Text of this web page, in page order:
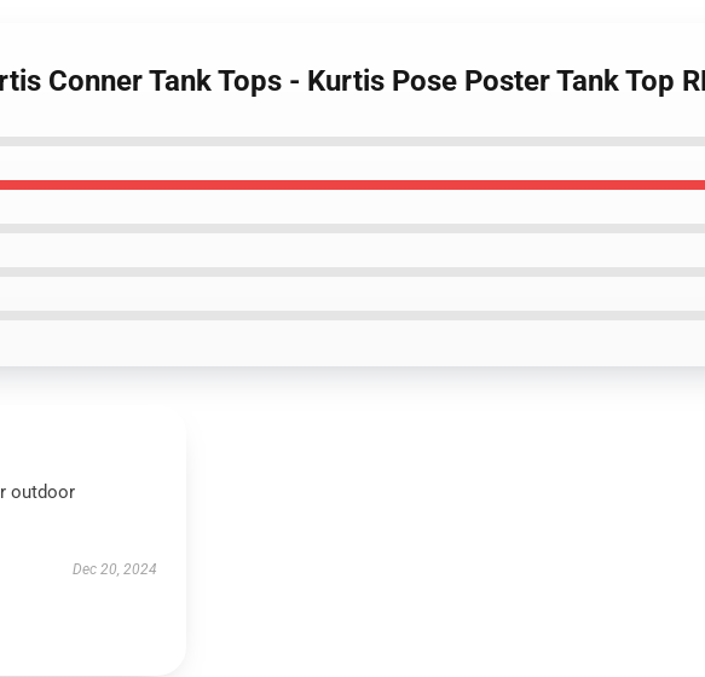
Conner Tank Tops - Kurtis Pose Poster Tank Top
outdoor
Dec 20, 2024